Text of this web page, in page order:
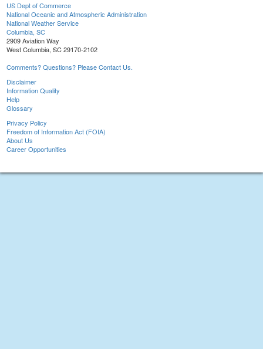
US Dept of Commerce
National Oceanic and Atmospheric Administration
National Weather Service
Columbia, SC
2909 Aviation Way
West Columbia, SC 29170-2102
Comments? Questions? Please Contact Us.
Disclaimer
Information Quality
Help
Glossary
Privacy Policy
Freedom of Information Act (FOIA)
About Us
Career Opportunities